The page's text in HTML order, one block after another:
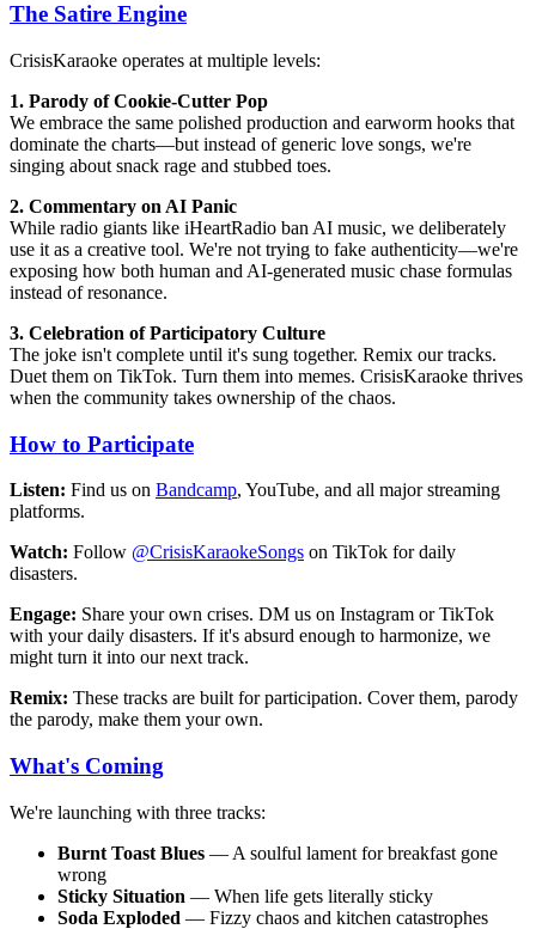
The Satire Engine
CrisisKaraoke operates at multiple levels:
1. Parody of Cookie-Cutter Pop
We embrace the same polished production and earworm hooks that
dominate the charts—but instead of generic love songs, we're
singing about snack rage and stubbed toes.
2. Commentary on AI Panic
While radio giants like iHeartRadio ban AI music, we deliberately
use it as a creative tool. We're not trying to fake authenticity—we're
exposing how both human and AI-generated music chase formulas
instead of resonance.
3. Celebration of Participatory Culture
The joke isn't complete until it's sung together. Remix our tracks.
Duet them on TikTok. Turn them into memes. CrisisKaraoke thrives
when the community takes ownership of the chaos.
How to Participate
Listen: Find us on Bandcamp, YouTube, and all major streaming
platforms.
Watch: Follow @CrisisKaraokeSongs on TikTok for daily
disasters.
Engage: Share your own crises. DM us on Instagram or TikTok
with your daily disasters. If it's absurd enough to harmonize, we
might turn it into our next track.
Remix: These tracks are built for participation. Cover them, parody
the parody, make them your own.
What's Coming
We're launching with three tracks:
Burnt Toast Blues — A soulful lament for breakfast gone
wrong
Sticky Situation — When life gets literally sticky
Soda Exploded — Fizzy chaos and kitchen catastrophes